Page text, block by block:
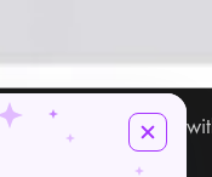
Discover secrets amulet
Sizes are approximate.